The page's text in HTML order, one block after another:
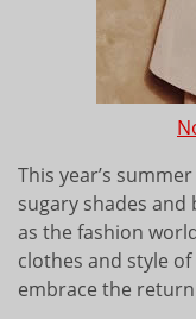
This year’s
sugary shades
as the fashion
clothes and style
embrace the